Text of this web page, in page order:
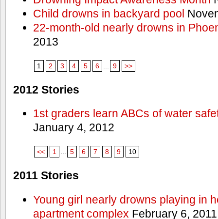
Child drowns in backyard pool
22-month-old nearly drowns in
2013
1 2 3 4 5 6 9 >>
2012 Stories
1st graders learn ABCs of water
January 4, 2012
<< 1 ... 5 6 7 8 9 10
2011 Stories
Young girl nearly drowns playing in
apartment complex February 6, 2011